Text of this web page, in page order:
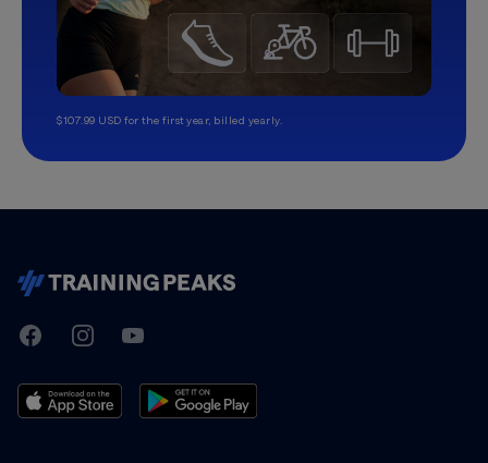
$107.99 USD for the first year, billed yearly.
TrainingPeaks
FacebookInstagramYoutube